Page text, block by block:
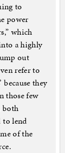
to
power
which
a highly
out
refer to
because they
those few
both
to lend
of the